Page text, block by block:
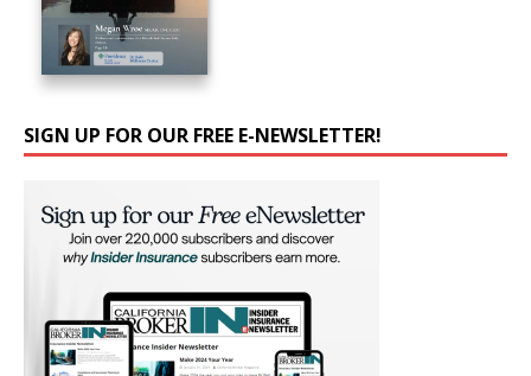
SIGN UP FOR OUR FREE E-NEWSLETTER!